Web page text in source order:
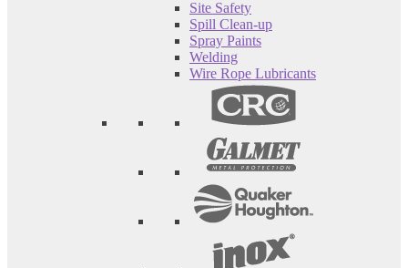
Site Safety
Spill Clean-up
Spray Paints
Welding
Wire Rope Lubricants